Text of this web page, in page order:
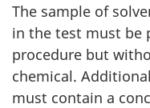
The sample of
in the test must be
procedure but
chemical.
must contain a